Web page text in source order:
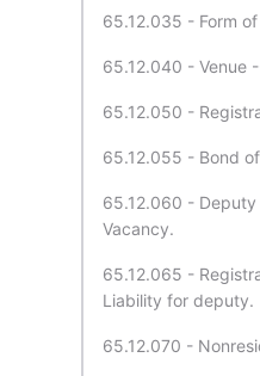
65.12.035 - Form
65.12.040 - Venue
65.12.050 -
65.12.055 - Bond
65.12.060 -
Vacancy.
65.12.065 -
Liability for deputy.
65.12.070 -